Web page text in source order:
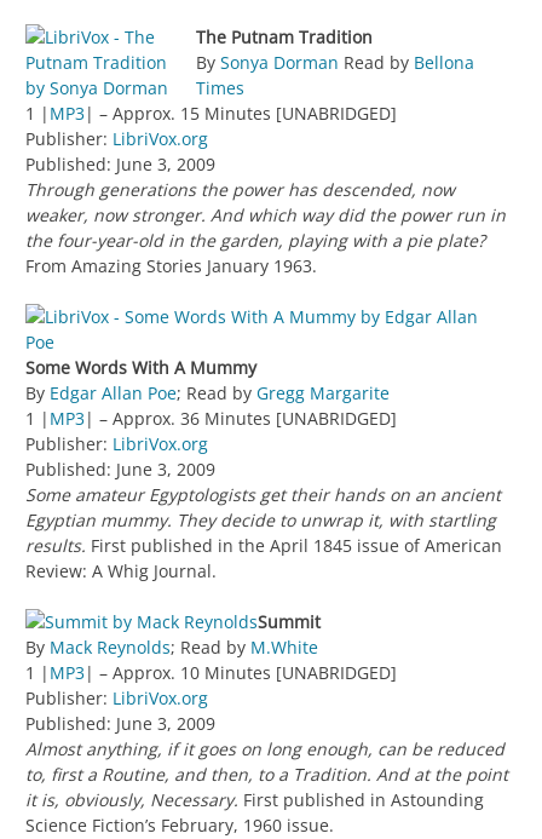
The Putnam Tradition
By Sonya Dorman Read by Bellona
Times
1 | MP3| – Approx. 15 Minutes [UNABRIDGED]
Publisher: LibriVox.org
Published: June 3, 2009
Through generations the power has descended, now
weaker, now stronger. And which way did the power run in
the four-year-old in the garden, playing with a pie plate?
From Amazing Stories January 1963.
Some Words With A Mummy
By Edgar Allan Poe; Read by Gregg Margarite
1 | MP3| – Approx. 36 Minutes [UNABRIDGED]
Publisher: LibriVox.org
Published: June 3, 2009
Some amateur Egyptologists get their hands on an ancient
Egyptian mummy. They decide to unwrap it, with startling
results. First published in the April 1845 issue of American
Review: A Whig Journal.
Summit
By Mack Reynolds; Read by M.White
1 | MP3| – Approx. 10 Minutes [UNABRIDGED]
Publisher: LibriVox.org
Published: June 3, 2009
Almost anything, if it goes on long enough, can be reduced
to, first a Routine, and then, to a Tradition. And at the point
it is, obviously, Necessary. First published in Astounding
Science Fiction’s February, 1960 issue.